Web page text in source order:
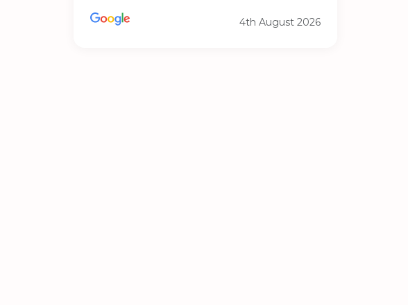
4th August 2026